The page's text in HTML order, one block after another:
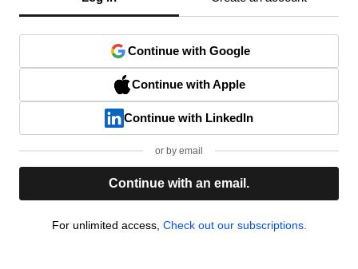
Continue with Google
Continue with Apple
Continue with LinkedIn
or by email
Continue with an email.
For unlimited access, Check out our subscriptions.